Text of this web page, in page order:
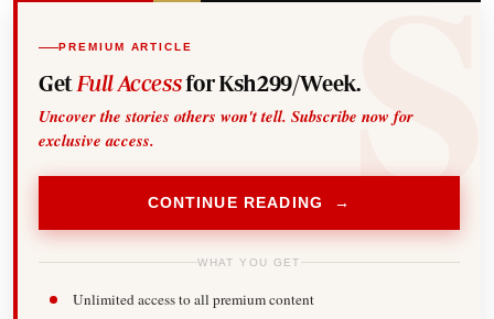
PREMIUM ARTICLE
Get Full Accessfor Ksh299/Week.
Uncover the stories others won't tell. Subscribe now for
exclusive access.
CONTINUE READING →
WHAT YOU GET
Unlimited access to all premium content